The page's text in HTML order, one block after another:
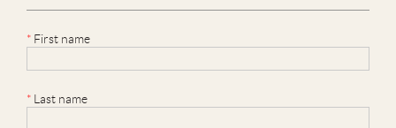
* First name
* Last name